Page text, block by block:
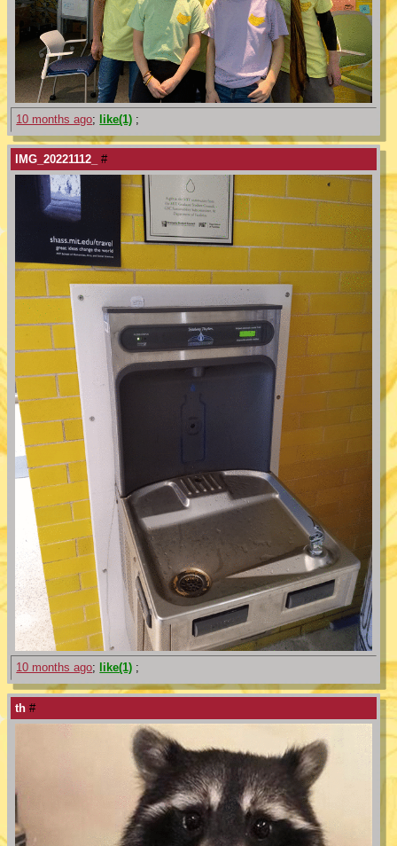
10 months ago; like(1) ;
IMG_20221112_ #
10 months ago; like(1) ;
th #